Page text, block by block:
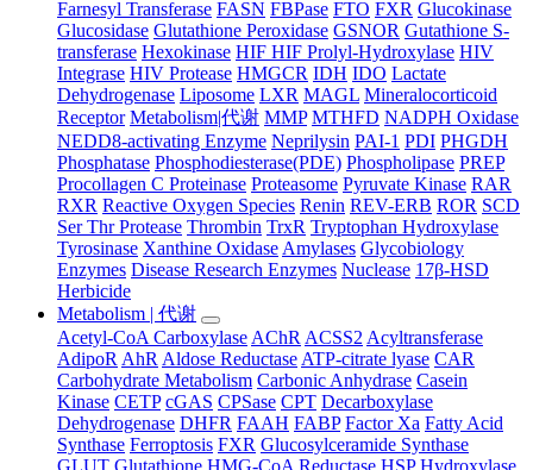
Farnesyl Transferase FASN FBPase FTO FXR Glucokinase
Glucosidase Glutathione Peroxidase GSNOR Gutathione S-
transferase Hexokinase HIF HIF Prolyl-Hydroxylase HIV
Integrase HIV Protease HMGCR IDH IDO Lactate
Dehydrogenase Liposome LXR MAGL Mineralocorticoid
Receptor Metabolism|代谢 MMP MTHFD NADPH Oxidase
NEDD8-activating Enzyme Neprilysin PAI-1 PDI PHGDH
Phosphatase Phosphodiesterase(PDE) Phospholipase PREP
Procollagen C Proteinase Proteasome Pyruvate Kinase RAR
RXR Reactive Oxygen Species Renin REV-ERB ROR SCD
Ser Thr Protease Thrombin TrxR Tryptophan Hydroxylase
Tyrosinase Xanthine Oxidase Amylases Glycobiology
Enzymes Disease Research Enzymes Nuclease 17β-HSD
Herbicide
Metabolism | 代谢
Acetyl-CoA Carboxylase AChR ACSS2 Acyltransferase
AdipoR AhR Aldose Reductase ATP-citrate lyase CAR
Carbohydrate Metabolism Carbonic Anhydrase Casein
Kinase CETP cGAS CPSase CPT Decarboxylase
Dehydrogenase DHFR FAAH FABP Factor Xa Fatty Acid
Synthase Ferroptosis FXR Glucosylceramide Synthase